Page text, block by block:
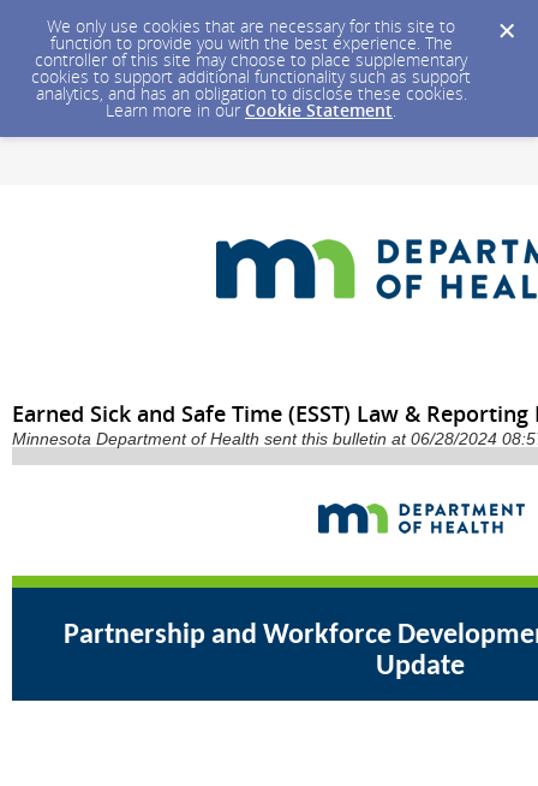
We only use cookies that are necessary for this site to
function to provide you with the best experience. The
controller of this site may choose to place supplementary
cookies to support additional functionality such as support
analytics, and has an obligation to disclose these cookies.
Learn more in our Cookie Statement.
Earned Sick and Safe Time (ESST) Law &
Minnesota Department of Health sent this bulletin at 06/28/2024
Partnership and Workforce
Update